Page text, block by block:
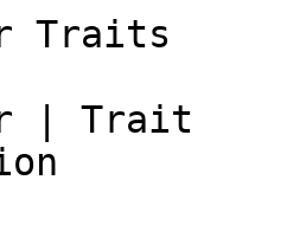
Traits
| Trait